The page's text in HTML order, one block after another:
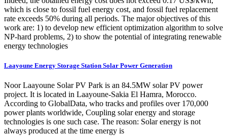
which is close to fossil fuel energy cost, and fossil fuel replacement
rate exceeds 50% during all periods. The major objectives of this
work are: 1) to develop new efficient optimization algorithm to solve
NP-hard problems, 2) to show the potential of integrating renewable
energy technologies
Laayoune Energy Storage Station Solar Power Generation
Noor Laayoune Solar PV Park is an 84.5MW solar PV power
project. It is located in Laayoune-Sakia El Hamra, Morocco.
According to GlobalData, who tracks and profiles over 170,000
power plants worldwide, Coupling solar energy and storage
technologies is one such case. The reason: Solar energy is not
always produced at the time energy is